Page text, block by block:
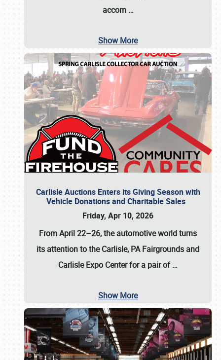
accom …
Show More
Carlisle Auctions Enters its Giving Season with
Vehicle Donations and Charitable Sales
Friday, Apr 10, 2026
From April 22–26, the automotive world turns
its attention to the Carlisle, PA Fairgrounds and
Carlisle Expo Center for a pair of…
Show More